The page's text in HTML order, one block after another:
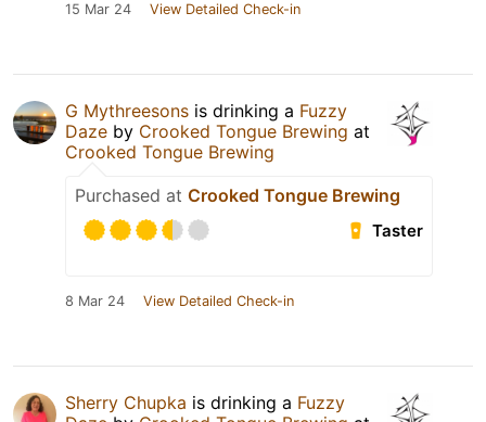
15 Mar 24 View Detailed Check-in
G Mythreesons is drinking a Fuzzy
Daze by Crooked Tongue Brewing at
Crooked Tongue Brewing
Purchased at Crooked Tongue Brewing
Taster
8 Mar 24 View Detailed Check-in
Sherry Chupka is drinking a Fuzzy